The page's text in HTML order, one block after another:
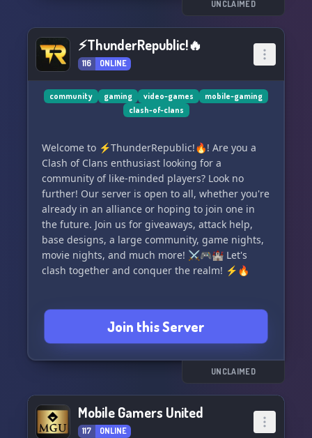
UNCLAIMED
⚡ThunderRepublic!🔥
116 ONLINE
community gaming video-games
mobile-gaming
clash-of-clans
Welcome to ⚡ThunderRepublic!🔥! Are you a
Clash of Clans enthusiast looking for a
community of like-minded players? Look no
further! Our server is open to all, whether you're
already in an alliance or hoping to join one in
the future. Join us for giveaways, attack help,
base designs, a large community, game nights,
movie nights, and much more! ⚔🎮🏰 Let's
clash together and conquer the realm! ⚡🔥
Join this Server
UNCLAIMED
Mobile Gamers United
117 ONLINE